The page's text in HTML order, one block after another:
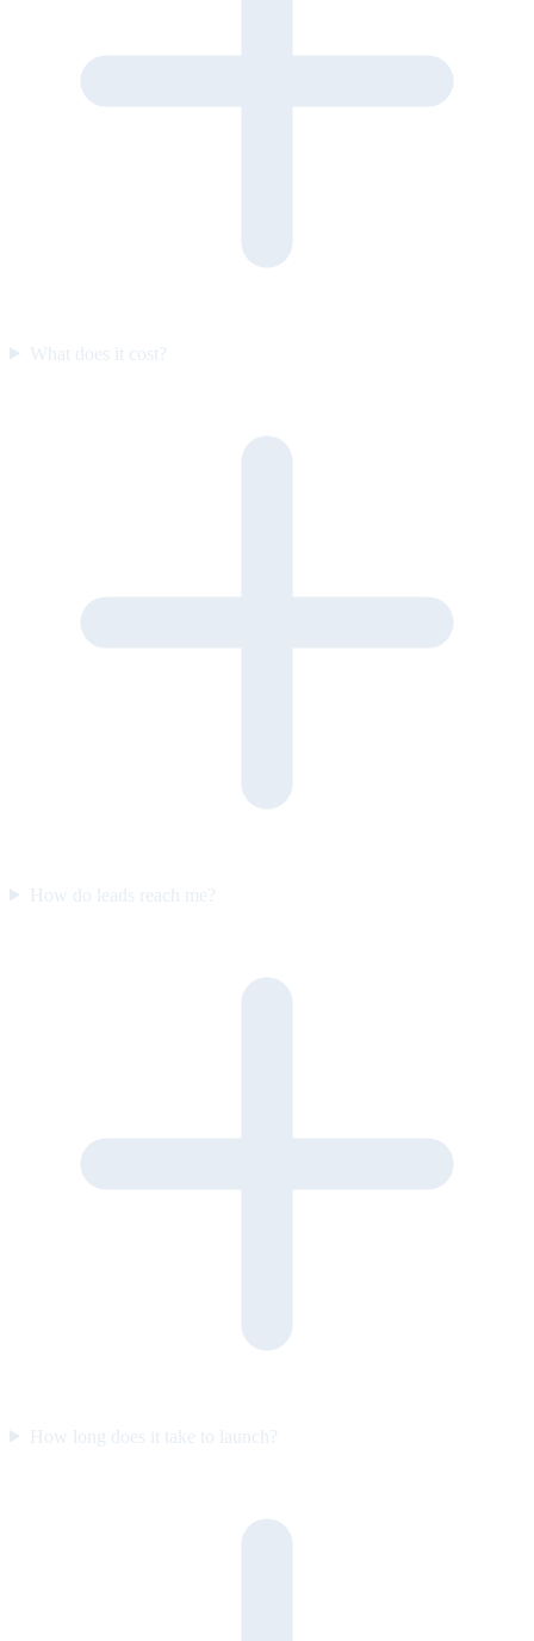
What does it cost?
How do leads reach me?
How long does it take to launch?